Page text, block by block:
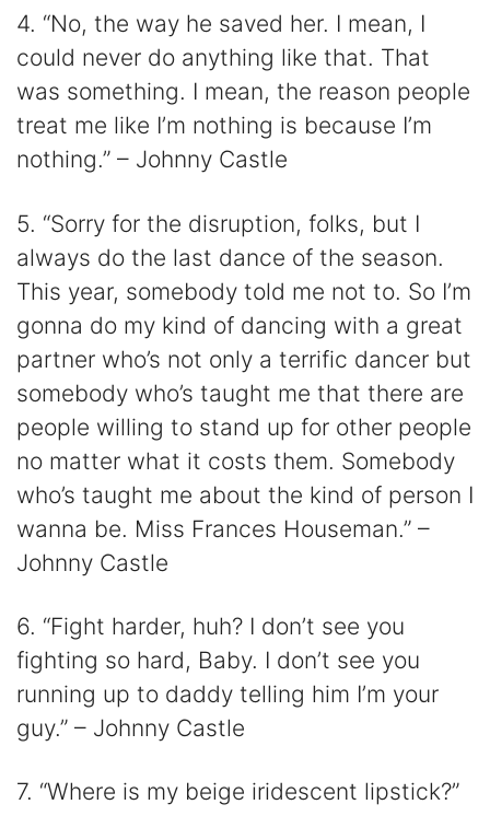
4. “No, the way he saved her. I mean, I
could never do anything like that. That
was something. I mean, the reason people
treat me like I’m nothing is because I’m
nothing.” – Johnny Castle
5. “Sorry for the disruption, folks, but I
always do the last dance of the season.
This year, somebody told me not to. So I’m
gonna do my kind of dancing with a great
partner who’s not only a terrific dancer but
somebody who’s taught me that there are
people willing to stand up for other people
no matter what it costs them. Somebody
who’s taught me about the kind of person I
wanna be. Miss Frances Houseman.” –
Johnny Castle
6. “Fight harder, huh? I don’t see you
fighting so hard, Baby. I don’t see you
running up to daddy telling him I’m your
guy.” – Johnny Castle
7. “Where is my beige iridescent lipstick?”